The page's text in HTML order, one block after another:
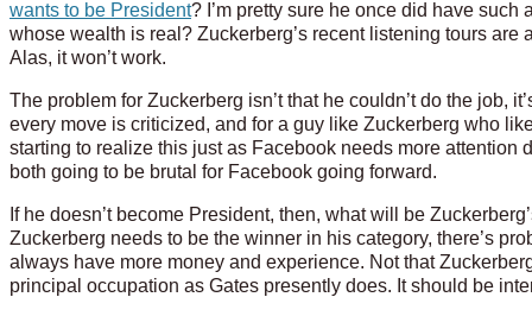
wants to be President? I’m pretty sure he once did have
whose wealth is real? Zuckerberg’s recent listening tours
Alas, it won’t work.
The problem for Zuckerberg isn’t that he couldn’t do the job,
every move is criticized, and for a guy like Zuckerberg who
starting to realize this just as Facebook needs more attention
both going to be brutal for Facebook going forward.
If he doesn’t become President, then, what will be
Zuckerberg needs to be the winner in his category, there’s
always have more money and experience. Not that
principal occupation as Gates presently does. It should be